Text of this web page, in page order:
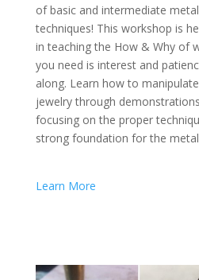
of basic and intermediate
techniques! This workshop is
in teaching the How & Why of
you need is interest and
along. Learn how to
jewelry through
focusing on the proper
strong foundation for the
Learn More